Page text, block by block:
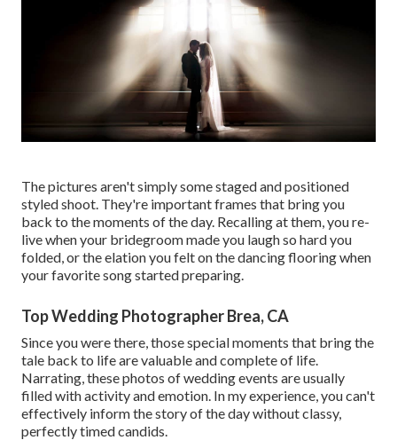
The pictures aren't simply some staged and positioned
styled shoot. They're important frames that bring you
back to the moments of the day. Recalling at them, you re-
live when your bridegroom made you laugh so hard you
folded, or the elation you felt on the dancing flooring when
your favorite song started preparing.
Top Wedding Photographer Brea, CA
Since you were there, those special moments that bring the
tale back to life are valuable and complete of life.
Narrating, these photos of wedding events are usually
filled with activity and emotion. In my experience, you can't
effectively inform the story of the day without classy,
perfectly timed candids.